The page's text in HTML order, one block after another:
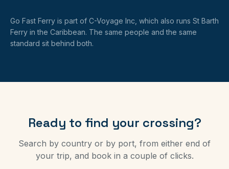
Go Fast Ferry is part of C-Voyage Inc, which also runs St Barth
Ferry in the Caribbean. The same people and the same
standard sit behind both.
Ready to find your crossing?
Search by country or by port, from either end of
your trip, and book in a couple of clicks.